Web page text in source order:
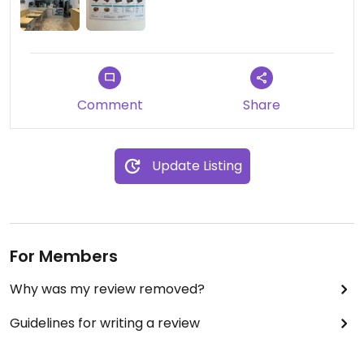
Comment Share
Update Listing
For Members
Why was my review removed?
Guidelines for writing a review